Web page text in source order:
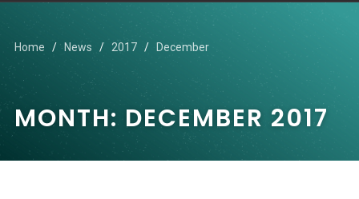
Home News 2017 December
MONTH: DECEMBER 2017